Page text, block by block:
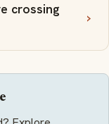
crossing